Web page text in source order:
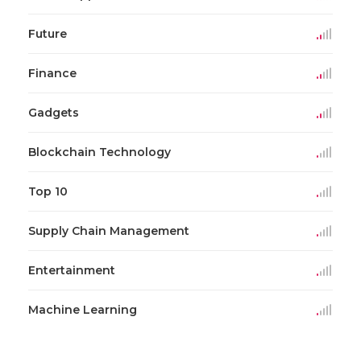
Future
Finance
Gadgets
Blockchain Technology
Top 10
Supply Chain Management
Entertainment
Machine Learning